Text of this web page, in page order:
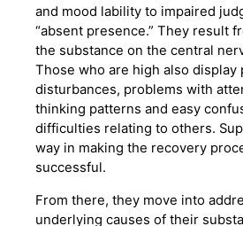
and mood lability to impaired
“absent presence.” They result
the substance on the central
Those who are high also display
disturbances, problems with
thinking patterns and easy
difficulties relating to others.
way in making the recovery
successful.
From there, they move into
underlying causes of their